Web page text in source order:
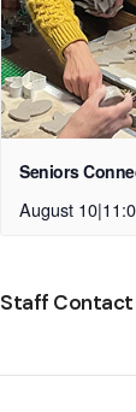
Seniors
August
Staff Contact